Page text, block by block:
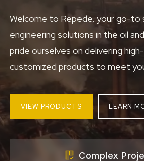
Welcome to Repede, your go-to
engineering solutions in the oil
pride ourselves on delivering
customized products to meet
VIEW PRODUCTS LEARN
Complex